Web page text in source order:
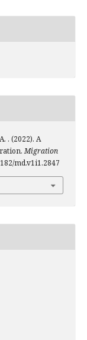
. (2022). A
Migration
md.v1i1.2847